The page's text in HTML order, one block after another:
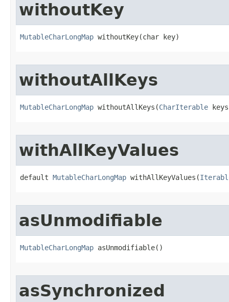
withoutKey
MutableCharLongMap withoutKey​(char key)
withoutAllKeys
MutableCharLongMap withoutAllKeys​(CharIterable
withAllKeyValues
default MutableCharLongMap withAllKeyValues​(
asUnmodifiable
MutableCharLongMap asUnmodifiable​()
asSynchronized